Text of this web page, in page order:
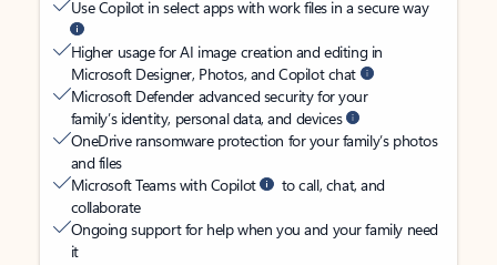
Use Copilot in select apps with work files in a secure way
Higher usage for AI image creation and editing in
Microsoft Designer, Photos, and Copilot chat
Microsoft Defender advanced security for your
family’s identity, personal data, and devices
OneDrive ransomware protection for your family’s photos
and files
Microsoft Teams with Copilot
to call, chat, and
collaborate
Ongoing support for help when you and your family need
it